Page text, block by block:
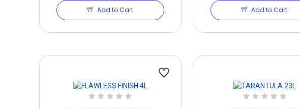
Add to Cart Add to Cart